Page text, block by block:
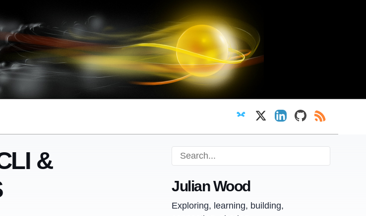
Follow on Bluesky
Follow on X
View LinkedIn
View GitHub
RSS Feed
&
Julian Wood
Exploring, learning, building,